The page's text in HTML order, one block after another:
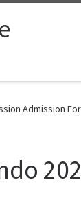
Admission